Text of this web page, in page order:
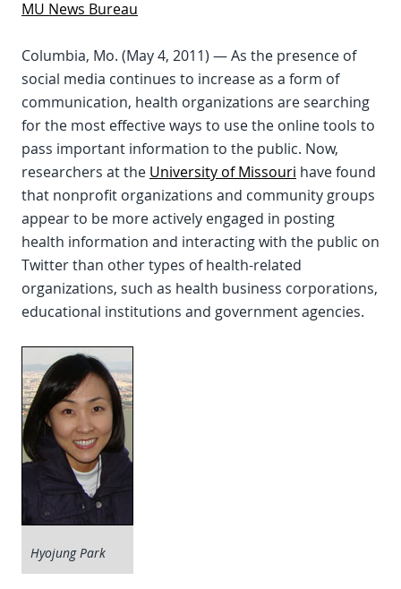
MU News Bureau
Columbia, Mo. (May 4, 2011) — As the presence of
social media continues to increase as a form of
communication, health organizations are searching
for the most effective ways to use the online tools to
pass important information to the public. Now,
researchers at the University of Missouri have found
that nonprofit organizations and community groups
appear to be more actively engaged in posting
health information and interacting with the public on
Twitter than other types of health-related
organizations, such as health business corporations,
educational institutions and government agencies.
Hyojung Park